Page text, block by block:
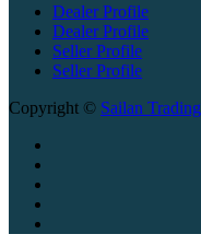
Dealer Profile
Dealer Profile
Seller Profile
Seller Profile
Copyright © Sailan Trading